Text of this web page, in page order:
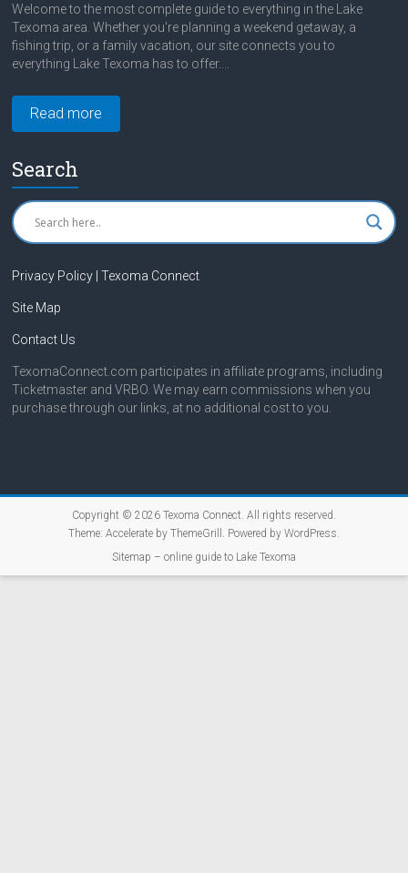
Welcome to the most complete guide to everything in the Lake
Texoma area. Whether you're planning a weekend getaway, a
fishing trip, or a family vacation, our site connects you to
everything Lake Texoma has to offer....
Read more
Search
Privacy Policy | Texoma Connect
Site Map
Contact Us
TexomaConnect.com participates in affiliate programs, including
Ticketmaster and VRBO. We may earn commissions when you
purchase through our links, at no additional cost to you.
Copyright © 2026 Texoma Connect. All rights reserved.
Theme: Accelerateby ThemeGrill. Powered by WordPress.
Sitemap – online guide to Lake Texoma